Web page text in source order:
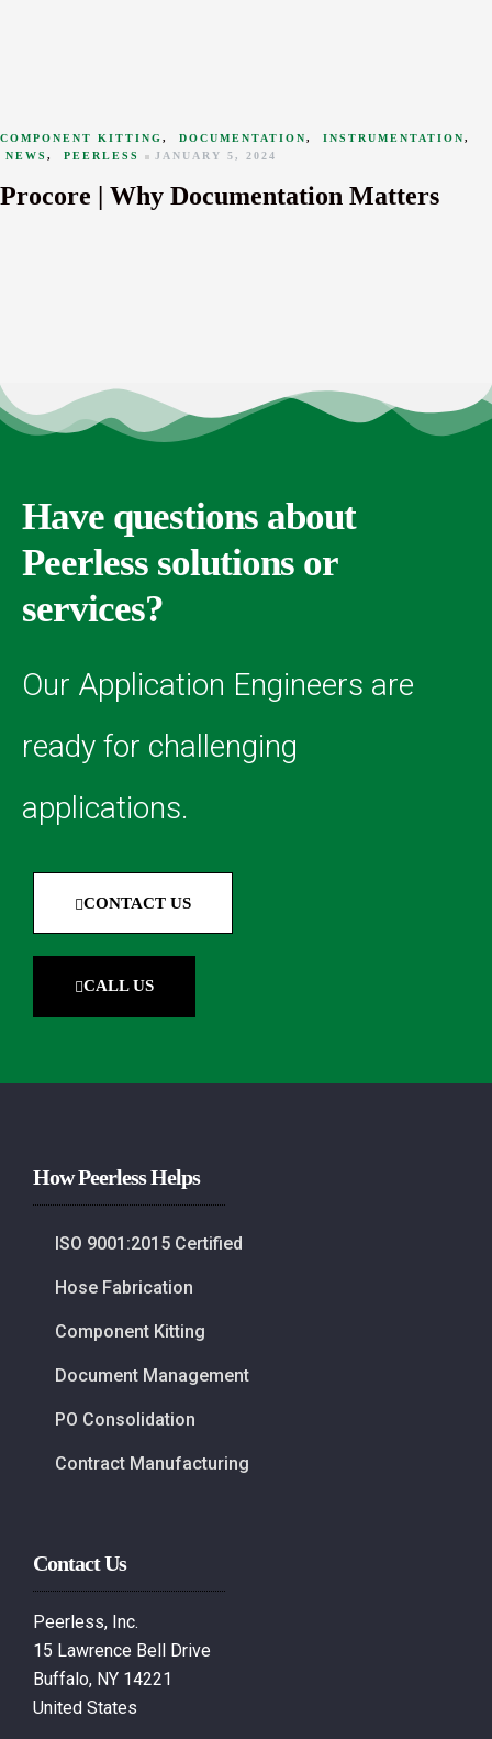
COMPONENT KITTING,DOCUMENTATION,INSTRUMENTATION,
NEWS,PEERLESS JANUARY 5, 2024
Procore | Why Documentation Matters
Have questions about
Peerless solutions or
services?
Our Application Engineers are
ready for challenging
applications.
CONTACT US
CALL US
Contact Us
Peerless, Inc.
15 Lawrence Bell Drive
Buffalo, NY 14221
United States
How Peerless Helps
ISO 9001:2015 Certified
Hose Fabrication
Component Kitting
Document Management
PO Consolidation
Contract Manufacturing